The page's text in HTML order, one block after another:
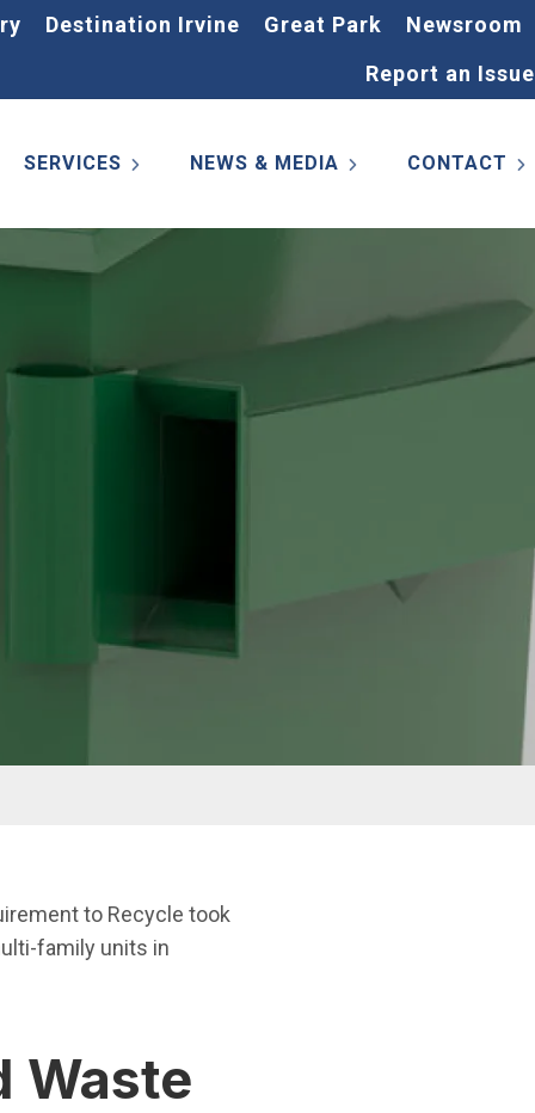
Destination Irvine Great Park
Newsroom
Report an Issue
SERVICES NEWS & MEDIA CONTACT
to Recycle took
family units in
Waste